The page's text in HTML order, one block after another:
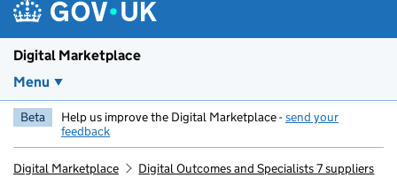
Digital Marketplace
Menu
Beta Help us improve the Digital Marketplace -send your
feedback
Digital Marketplace
Digital Outcomes and Specialists 7 suppliers